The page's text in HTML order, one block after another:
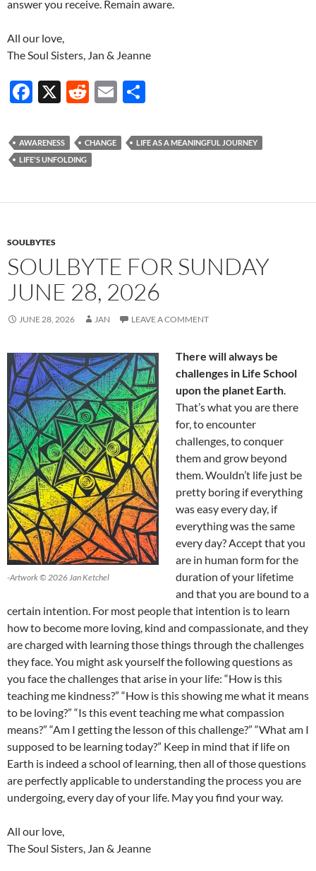
answer you receive. Remain aware.
All our love,
The Soul Sisters, Jan & Jeanne
F
e
b
o
X
R
d
di
E
ail ar
AWARENESS CHANGE
LIFE AS A MEANINGFUL JOURNEY
LIFE'S UNFOLDING
SOULBYTES
SOULBYTE FOR SUNDAY
JUNE 28, 2026
JUNE 28, 2026 JAN LEAVE A COMMENT
-Artwork © 2026 Jan Ketchel
There will always be
challenges in Life School
upon the planet Earth.
That’s what you are there
for, to encounter
challenges, to conquer
them and grow beyond
them. Wouldn’t life just be
pretty boring if everything
was easy every day, if
everything was the same
every day? Accept that you
are in human form for the
duration of your lifetime
and that you are bound to a
certain intention. For most people that intention is to learn
how to become more loving, kind and compassionate, and they
are charged with learning those things through the challenges
they face. You might ask yourself the following questions as
you face the challenges that arise in your life: “How is this
teaching me kindness?” “How is this showing me what it means
to be loving?” “Is this event teaching me what compassion
means?” “Am I getting the lesson of this challenge?” “What am I
supposed to be learning today?” Keep in mind that if life on
Earth is indeed a school of learning, then all of those questions
are perfectly applicable to understanding the process you are
undergoing, every day of your life. May you find your way.
All our love,
The Soul Sisters, Jan & Jeanne